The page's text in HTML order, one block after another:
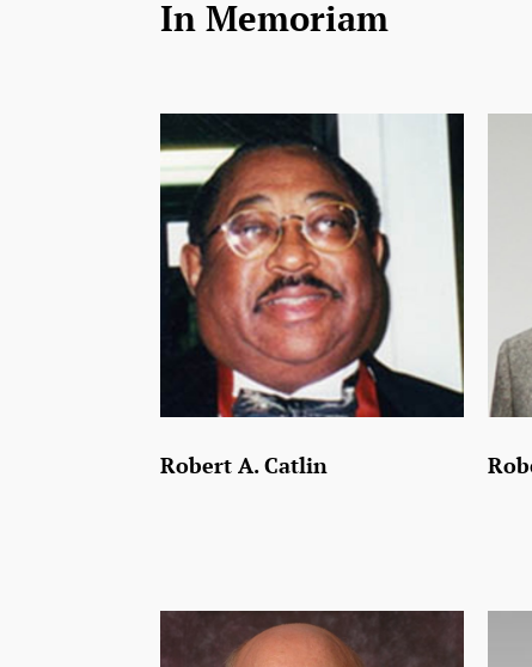
In Memoriam
Robert A. Catlin